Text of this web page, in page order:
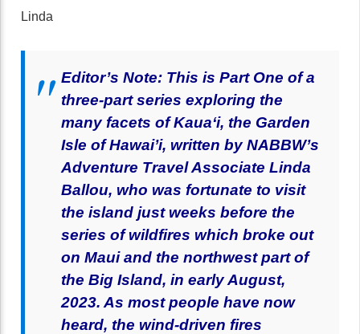
Linda
Editor’s Note: This is Part One of a
three-part series exploring the
many facets of Kaua‘i, the Garden
Isle of Hawai’i, written by NABBW’s
Adventure Travel Associate Linda
Ballou, who was fortunate to visit
the island just weeks before the
series of wildfires which broke out
on Maui and the northwest part of
the Big Island, in early August,
2023. As most people have now
heard, the wind-driven fires